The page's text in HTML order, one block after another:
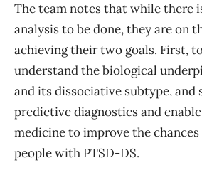
The team notes that while there
analysis to be done, they are on
achieving their two goals. First,
understand the biological
and its dissociative subtype, and
predictive diagnostics and
medicine to improve the
people with PTSD-DS.